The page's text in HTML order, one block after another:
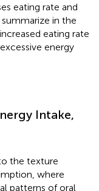
eating rate and
summarize in the
eating rate
energy
Intake,
the texture
where
patterns of oral